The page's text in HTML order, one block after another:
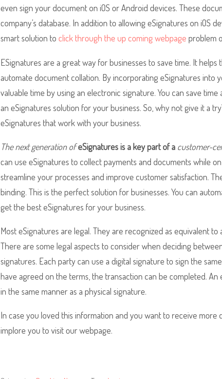
even sign your document on iOS or Android devices. These
company’s database. In addition to allowing eSignatures on iOS
smart solution to click through the up coming webpage problem
ESignatures are a great way for businesses to save time. It
automate document collation. By incorporating eSignatures into
valuable time by using an electronic signature. You can save
an eSignatures solution for your business. So, why not give it a
eSignatures that work with your business.
The next generation ofeSignatures is a key part of a customer-
can use eSignatures to collect payments and documents while
streamline your processes and improve customer satisfaction.
binding. This is the perfect solution for businesses. You can
get the best eSignatures for your business.
Most eSignatures are legal. They are recognized as equivalent
There are some legal aspects to consider when deciding
signatures. Each party can use a digital signature to sign the
have agreed on the terms, the transaction can be completed. An
in the same manner as a physical signature.
In case you loved this information and you want to receive more
implore you to visit our webpage.